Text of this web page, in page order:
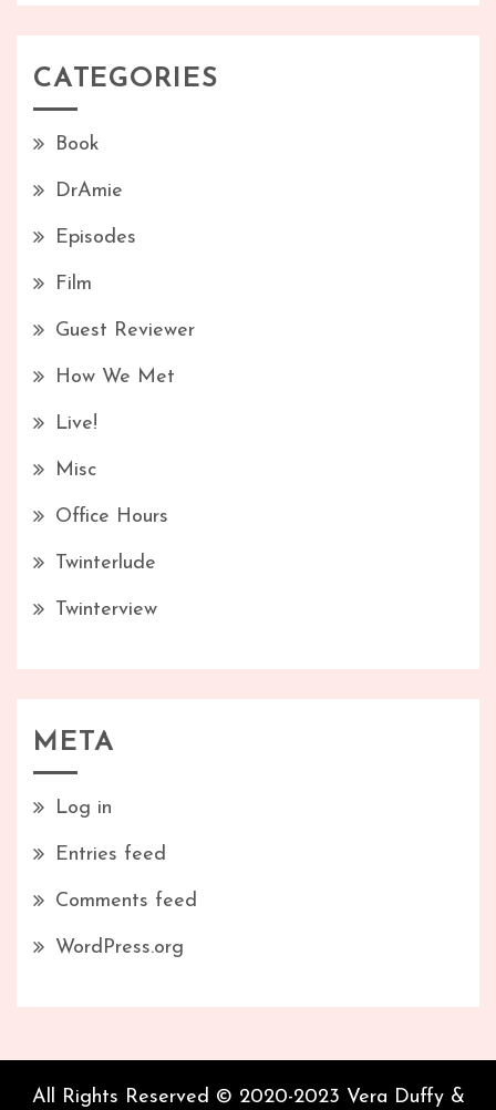
CATEGORIES
Book
DrAmie
Episodes
Film
Guest Reviewer
How We Met
Live!
Misc
Office Hours
Twinterlude
Twinterview
META
Log in
Entries feed
Comments feed
WordPress.org
All Rights Reserved © 2020-2023 Vera Duffy &